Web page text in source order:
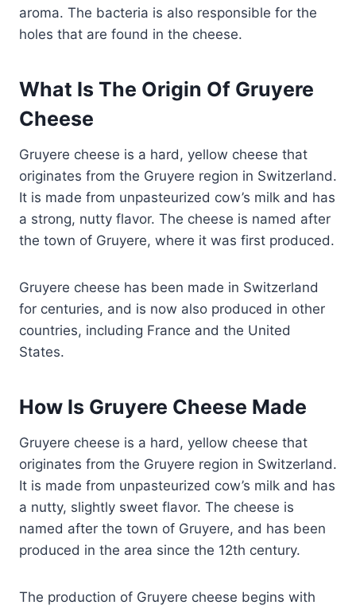
aroma. The bacteria is also responsible for the
holes that are found in the cheese.
What Is The Origin Of Gruyere
Cheese
Gruyere cheese is a hard, yellow cheese that
originates from the Gruyere region in Switzerland.
It is made from unpasteurized cow’s milk and has
a strong, nutty flavor. The cheese is named after
the town of Gruyere, where it was first produced.
Gruyere cheese has been made in Switzerland
for centuries, and is now also produced in other
countries, including France and the United
States.
How Is Gruyere Cheese Made
Gruyere cheese is a hard, yellow cheese that
originates from the Gruyere region in Switzerland.
It is made from unpasteurized cow’s milk and has
a nutty, slightly sweet flavor. The cheese is
named after the town of Gruyere, and has been
produced in the area since the 12th century.
The production of Gruyere cheese begins with